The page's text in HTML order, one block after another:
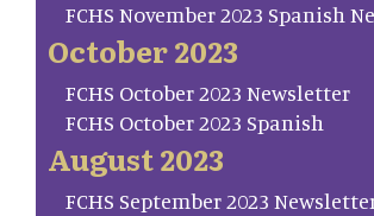
FCHS November 2023 Spanish
October 2023
FCHS October 2023 Newsletter
FCHS October 2023 Spanish
August 2023
FCHS September 2023